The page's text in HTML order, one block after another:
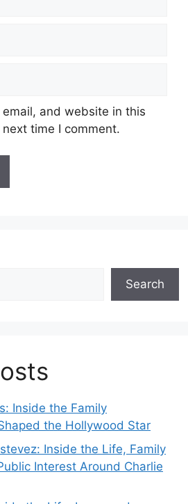
email, and website in this
time I comment.
Search
Inside the Family
the Hollywood Star
Inside the Life, Family
Interest Around Charlie